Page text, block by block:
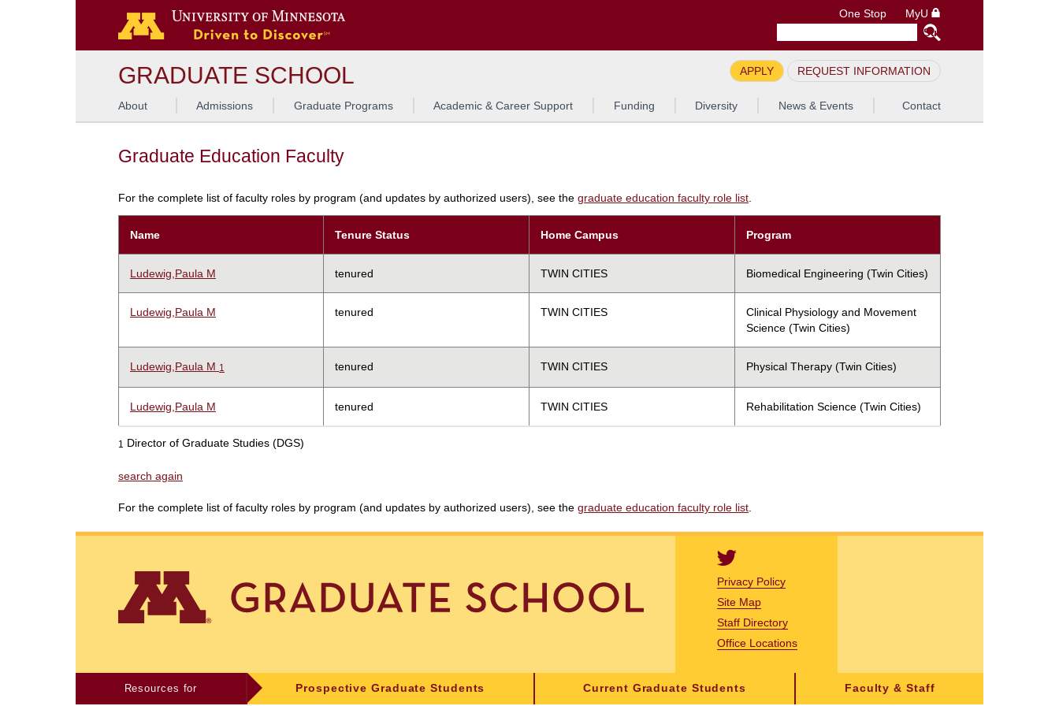
One Stop MyU
GRADUATE SCHOOL APPLY REQUEST INFORMATION
About Admissions Graduate Programs Academic & Career Support Funding Diversity News & Events Contact
Graduate Education Faculty
For the complete list of faculty roles by program (and updates by authorized users), see the graduate education faculty role list.
Name Tenure Status Home Campus Program
Ludewig,Paula M tenured TWIN CITIES Biomedical Engineering (Twin Cities)
Ludewig,Paula M tenured TWIN CITIES
Clinical Physiology and Movement
Science (Twin Cities)
Ludewig,Paula M 1 tenured TWIN CITIES Physical Therapy (Twin Cities)
Ludewig,Paula M tenured TWIN CITIES Rehabilitation Science (Twin Cities)
1 Director of Graduate Studies (DGS)
search again
For the complete list of faculty roles by program (and updates by authorized users), see the graduate education faculty role list
Privacy Policy
Site Map
Staff Directory
Office Locations
Resources for Prospective Graduate Students Current Graduate Students Faculty & Staff